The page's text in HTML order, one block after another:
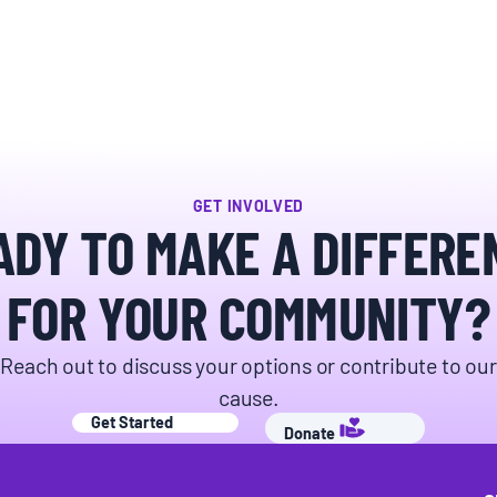
GET INVOLVED
TO MAKE A
FOR YOUR COMMUNITY?
Reach out to discuss your options or contribute to our
cause.
Get Started
Donate